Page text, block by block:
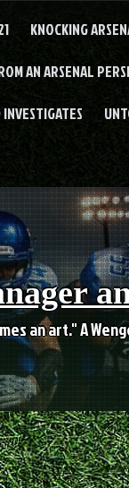
KNOCKING
AN ARSENAL
an art." A